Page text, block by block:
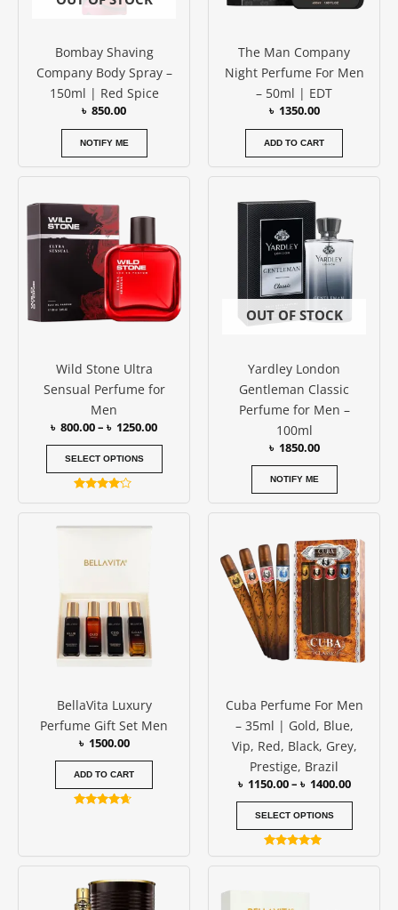
Bombay Shaving
Company Body Spray –
150ml | Red Spice
৳ 850.00
NOTIFY ME
The Man Company
Night Perfume For Men
– 50ml | EDT
৳ 1350.00
ADD TO CART
Wild Stone Ultra
Sensual Perfume for
Men
৳ 800.00– ৳ 1250.00
৳ 1250.00
SELECT OPTIONS
multiple
variants.
The
options
on
page
4.00
OUT OF STOCK
Yardley London
Gentleman Classic
Perfume for Men –
100ml
৳ 1850.00
NOTIFY ME
BellaVita Luxury
Perfume Gift Set Men
৳ 1500.00
ADD TO CART
Cuba Perfume For Men
– 35ml | Gold, Blue,
Vip, Red, Black, Grey,
Prestige, Brazil
৳ 1150.00– ৳ 1400.00
৳
through
৳
SELECT OPTIONS
has
The
options
may
chosen
on
the
Rated
5.00
Price